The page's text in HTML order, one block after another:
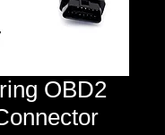
OBD2